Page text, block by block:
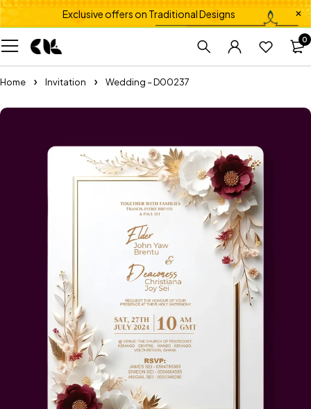
Exclusive offers on Traditional Designs
0
Home Invitation Wedding – D00237